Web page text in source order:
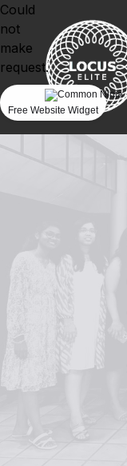
Could
not
make
request.
Free Website Widget